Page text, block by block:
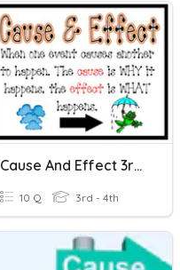
Cause And Effect 3rd Grade
10 Q 3rd - 4th